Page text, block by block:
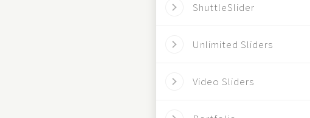
ShuttleSlider
Unlimited Sliders
Video Sliders